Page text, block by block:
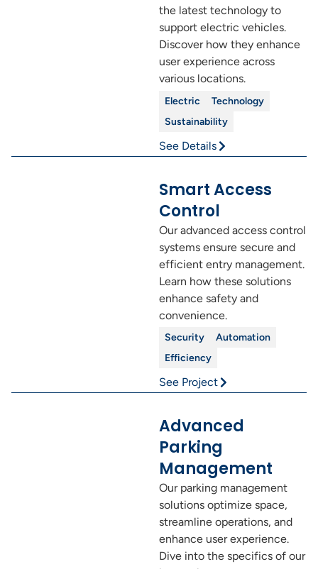
the latest technology to
support electric vehicles.
Discover how they enhance
user experience across
various locations.
Electric
Technology
Sustainability
See Details
Smart Access
Control
Our advanced access control
systems ensure secure and
efficient entry management.
Learn how these solutions
enhance safety and
convenience.
Security
Automation
Efficiency
See Project
Advanced
Parking
Management
Our parking management
solutions optimize space,
streamline operations, and
enhance user experience.
Dive into the specifics of our